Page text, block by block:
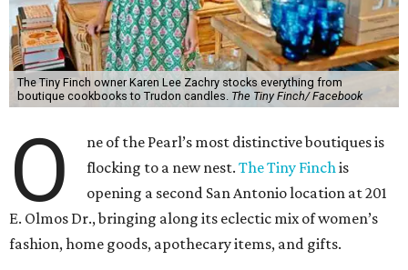
The Tiny Finch owner Karen Lee Zachry stocks everything from
boutique cookbooks to Trudon candles. The Tiny Finch/ Facebook
O
ne of the Pearl’s most distinctive boutiques is
flocking to a new nest.The Tiny Finchis
opening a second San Antonio location at 201
E. Olmos Dr., bringing along its eclectic mix of women’s
fashion, home goods, apothecary items, and gifts.